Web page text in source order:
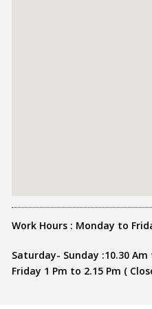
Work Hours : Monday to
Saturday- Sunday :10.30
Friday 1 Pm to 2.15 Pm (